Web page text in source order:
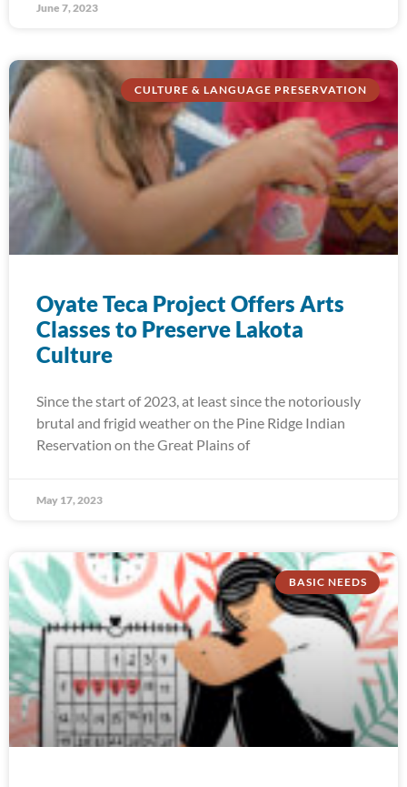
June 7, 2023
CULTURE & LANGUAGE PRESERVATION
Oyate Teca Project Offers Arts
Classes to Preserve Lakota
Culture
Since the start of 2023, at least since the notoriously
brutal and frigid weather on the Pine Ridge Indian
Reservation on the Great Plains of
May 17, 2023
BASIC NEEDS